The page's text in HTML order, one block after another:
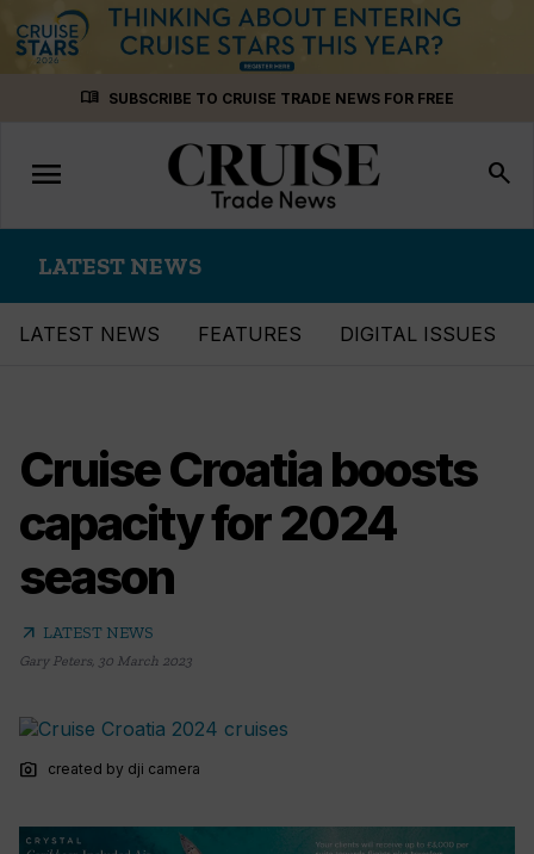
menu_book SUBSCRIBE TO CRUISE TRADE NEWS FOR FREE
Toggle
navigation
menu search
LATEST NEWS
LATEST NEWS FEATURES DIGITAL ISSUES
Cruise Croatia boosts
capacity for 2024
season
arrow_outward LATEST NEWS
Gary Peters, 30 March 2023
photo_camera created by dji camera